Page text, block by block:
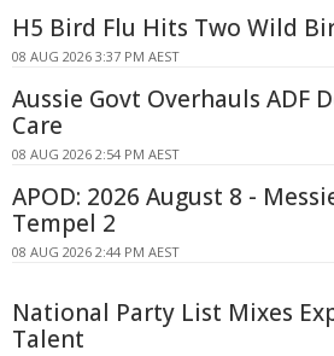
H5 Bird Flu Hits Two Wild
08 AUG 2026 3:37 PM AEST
Aussie Govt Overhauls ADF
Care
08 AUG 2026 2:54 PM AEST
APOD: 2026 August 8 -
Tempel 2
08 AUG 2026 2:44 PM AEST
National Party List Mixes
Talent